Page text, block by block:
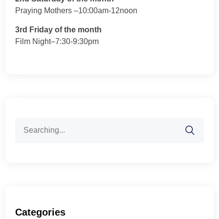
Praying Mothers –10:00am-12noon
3rd Friday of the month
Film Night–7:30-9:30pm
for:
Categories